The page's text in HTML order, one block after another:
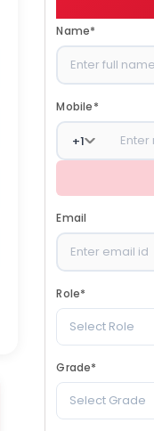
Name*
Mobile*
+1
Email
Role*
Select Role
Grade*
Select Grade